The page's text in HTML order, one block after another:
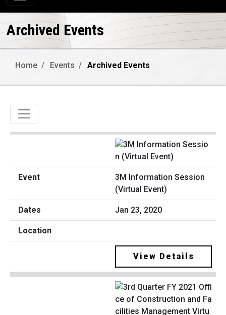
Archived Events
Home Events Archived Events
Toggle navigation
3M Information Session
(Virtual Event)
Jan 23, 2020
View Details